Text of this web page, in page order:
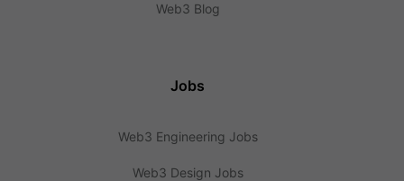
Web3 Blog
Jobs
Web3 Engineering Jobs
Web3 Design Jobs